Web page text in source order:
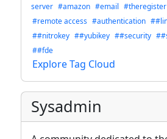
server #amazon #email #theregister
#remote access #authentication
##nitrokey ##yubikey ##security
##fde
Explore Tag Cloud
Sysadmin